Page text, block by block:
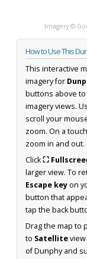
Imagery ©
How to Use This
This interactive
imagery for
buttons above
imagery views.
scroll your
zoom. On a
zoom in and out.
Click⛶
larger view. To
Escape keyon
button that
tap the back
Drag the map to
to Satellite
of Dunphy and